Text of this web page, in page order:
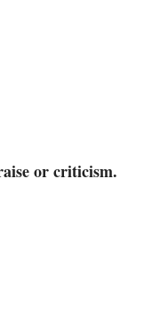
or criticism.